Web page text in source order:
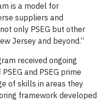
is a model for
suppliers and
only PSEG but other
Jersey and beyond.”
received ongoing
and PSEG prime
of skills in areas they
framework developed